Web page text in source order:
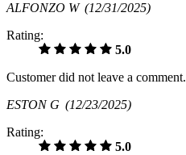
ALFONZO W (12/31/2025)
Rating:
5.0
Customer did not leave a comment.
ESTON G (12/23/2025)
Rating:
5.0